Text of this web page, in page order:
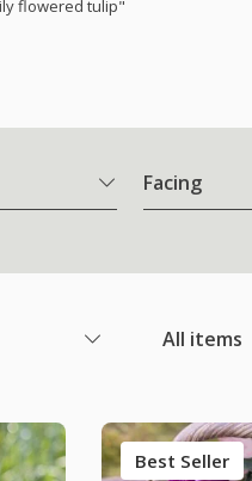
flowered tulip"
Facing
All items
Best Seller